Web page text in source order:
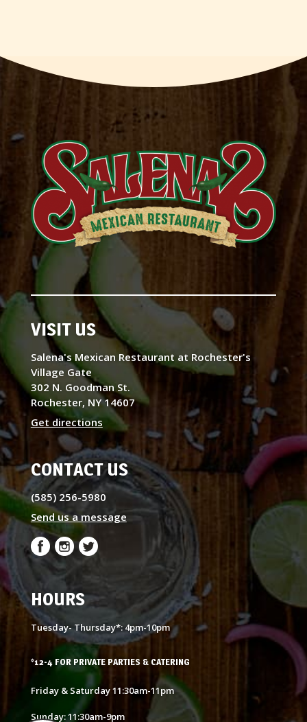
VISIT US
Salena's Mexican Restaurant at Rochester's
Village Gate
302 N. Goodman St.
Rochester, NY 14607
Get directions
CONTACT US
(585) 256-5980
Send us a message
HOURS
Tuesday- Thursday*: 4pm-10pm
*12-4 FOR PRIVATE PARTIES & CATERING
Friday & Saturday 11:30am-11pm
Sunday: 11:30am-9pm